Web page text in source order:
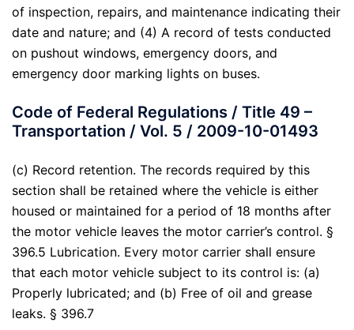
of inspection, repairs, and maintenance indicating their
date and nature; and (4) A record of tests conducted
on pushout windows, emergency doors, and
emergency door marking lights on buses.
Code of Federal Regulations / Title 49 –
Transportation / Vol. 5 / 2009-10-01493
(c) Record retention. The records required by this
section shall be retained where the vehicle is either
housed or maintained for a period of 18 months after
the motor vehicle leaves the motor carrier’s control. §
396.5 Lubrication. Every motor carrier shall ensure
that each motor vehicle subject to its control is: (a)
Properly lubricated; and (b) Free of oil and grease
leaks. § 396.7